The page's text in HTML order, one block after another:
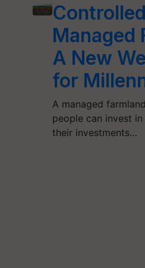
Managed
A New
for
A managed
people can invest
their investments…